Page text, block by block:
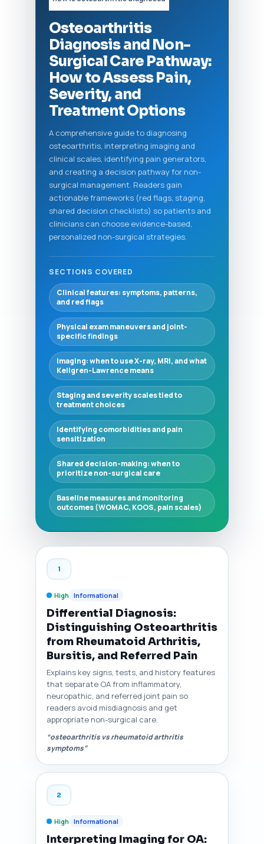
Osteoarthritis
Diagnosis and Non-
Surgical Care Pathway:
How to Assess Pain,
Severity, and
Treatment Options
A comprehensive guide to diagnosing
osteoarthritis, interpreting imaging and
clinical scales, identifying pain generators,
and creating a decision pathway for non-
surgical management. Readers gain
actionable frameworks (red flags, staging,
shared decision checklists) so patients and
clinicians can choose evidence-based,
personalized non-surgical strategies.
SECTIONS COVERED
Clinical features: symptoms, patterns,
and red flags
Physical exam maneuvers and joint-
specific findings
Imaging: when to use X-ray, MRI, and what
Kellgren-Lawrence means
Staging and severity scales tied to
treatment choices
Identifying comorbidities and pain
sensitization
Shared decision-making: when to
prioritize non-surgical care
Baseline measures and monitoring
outcomes (WOMAC, KOOS, pain scales)
1
High Informational
Differential Diagnosis:
Distinguishing Osteoarthritis
from Rheumatoid Arthritis,
Bursitis, and Referred Pain
Explains key signs, tests, and history features
that separate OA from inflammatory,
neuropathic, and referred joint pain so
readers avoid misdiagnosis and get
appropriate non-surgical care.
“osteoarthritis vs rheumatoid arthritis
symptoms”
2
High Informational
Interpreting Imaging for OA: